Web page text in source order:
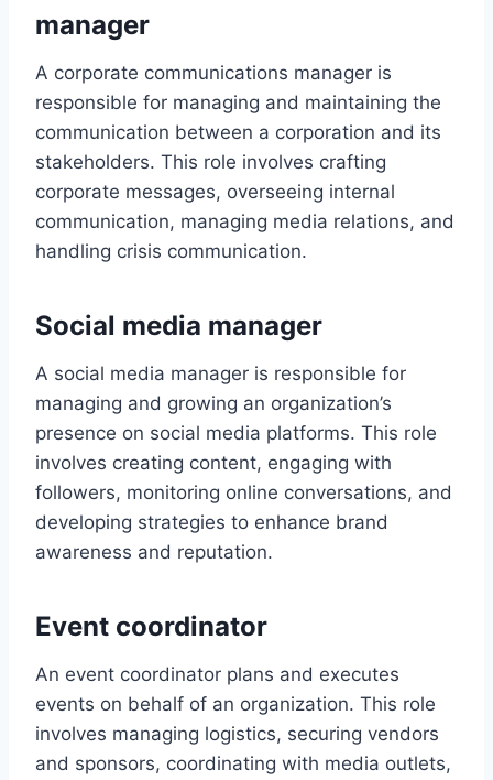
manager
A corporate communications manager is
responsible for managing and maintaining the
communication between a corporation and its
stakeholders. This role involves crafting
corporate messages, overseeing internal
communication, managing media relations, and
handling crisis communication.
Social media manager
A social media manager is responsible for
managing and growing an organization’s
presence on social media platforms. This role
involves creating content, engaging with
followers, monitoring online conversations, and
developing strategies to enhance brand
awareness and reputation.
Event coordinator
An event coordinator plans and executes
events on behalf of an organization. This role
involves managing logistics, securing vendors
and sponsors, coordinating with media outlets,